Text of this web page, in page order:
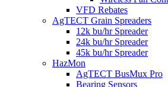
VFD Rebates
AgTECT Grain Spreaders
12k bu/hr Spreader
24k bu/hr Spreader
45k bu/hr Spreader
HazMon
AgTECT BusMux Pro
Bearing Sensors